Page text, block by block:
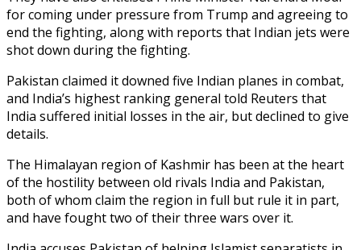
for coming under pressure from Trump and agreeing to
end the fighting, along with reports that Indian jets were
shot down during the fighting.
Pakistan claimed it downed five Indian planes in combat,
and India’s highest ranking general told Reuters that
India suffered initial losses in the air, but declined to give
details.
The Himalayan region of Kashmir has been at the heart
of the hostility between old rivals India and Pakistan,
both of whom claim the region in full but rule it in part,
and have fought two of their three wars over it.